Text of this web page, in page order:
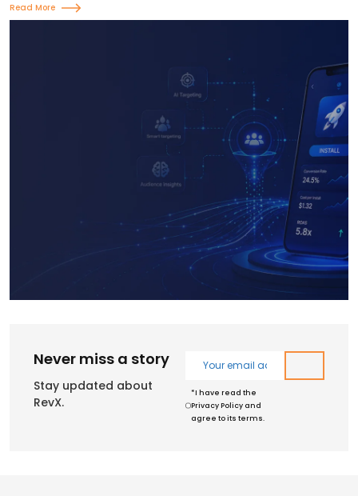
Read More
Never miss a story
Stay updated about
RevX.
*I have read the
Privacy Policy and
agree to its terms.